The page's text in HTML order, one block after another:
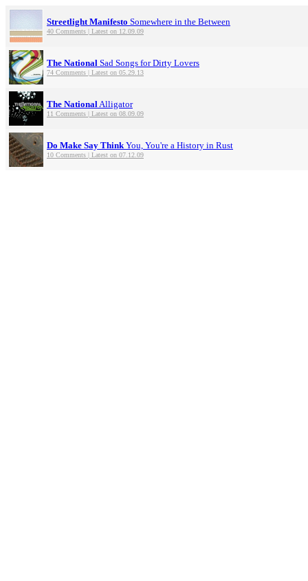
Streetlight Manifesto Somewhere in the Between
40 Comments | Latest on 12.09.09
The National Sad Songs for Dirty Lovers
74 Comments | Latest on 05.29.13
The NationalAlligator
11 Comments | Latest on 08.09.09
Do Make Say ThinkYou, You're a History in Rust
10 Comments | Latest on 07.12.09